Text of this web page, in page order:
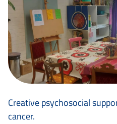
Creative psychosocial
cancer.